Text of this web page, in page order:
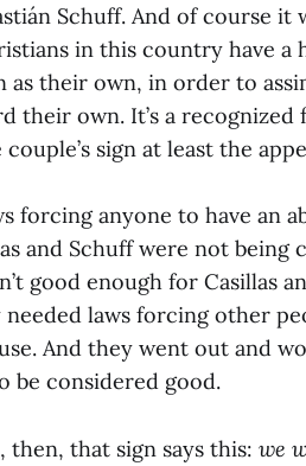
Schuff. And of course it
in this country have
as their own, in order to
their own. It’s a
sign at least the
forcing anyone to have an
and Schuff were not
good enough for Casillas
needed laws forcing other
And they went out and
be considered good.
then, that sign says this: we